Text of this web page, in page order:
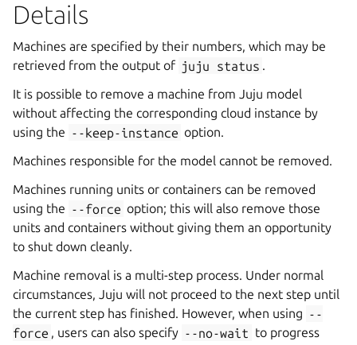
Details
Machines are specified by their numbers, which may be
retrieved from the output of juju status .
It is possible to remove a machine from Juju model
without affecting the corresponding cloud instance by
using the --keep-instance option.
Machines responsible for the model cannot be removed.
Machines running units or containers can be removed
using the --force option; this will also remove those
units and containers without giving them an opportunity
to shut down cleanly.
Machine removal is a multi-step process. Under normal
circumstances, Juju will not proceed to the next step until
the current step has finished. However, when using --
force , users can also specify --no-wait to progress